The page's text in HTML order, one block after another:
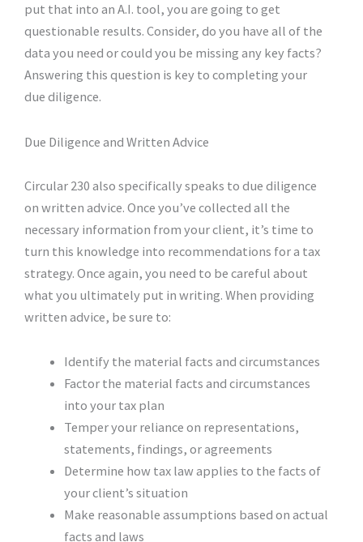
put that into an A.I. tool, you are going to get
questionable results. Consider, do you have all of the
data you need or could you be missing any key facts?
Answering this question is key to completing your
due diligence.
Due Diligence and Written Advice
Circular 230 also specifically speaks to due diligence
on written advice. Once you’ve collected all the
necessary information from your client, it’s time to
turn this knowledge into recommendations for a tax
strategy. Once again, you need to be careful about
what you ultimately put in writing. When providing
written advice, be sure to:
Identify the material facts and circumstances
Factor the material facts and circumstances
into your tax plan
Temper your reliance on representations,
statements, findings, or agreements
Determine how tax law applies to the facts of
your client’s situation
Make reasonable assumptions based on actual
facts and laws